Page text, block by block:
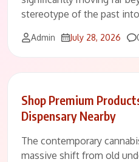
stereotype of the past
Admin July 28, 2026
Shop Premium
Dispensary Nearby
The contemporary
massive shift from old